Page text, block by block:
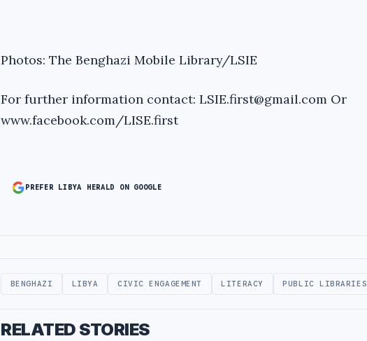
Photos: The Benghazi Mobile Library/LSIE
For further information contact: LSIE.first@gmail.com Or
www.facebook.com/LISE.first
PREFER LIBYA HERALD ON GOOGLE
BENGHAZI LIBYA CIVIC ENGAGEMENT LITERACY PUBLIC LIBRARIES
RELATED STORIES